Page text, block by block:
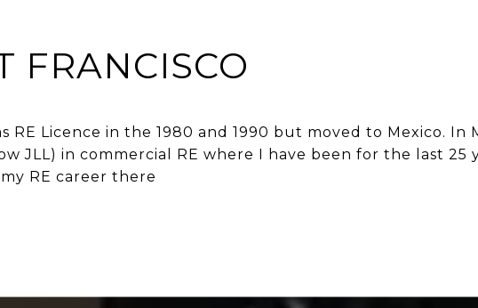
FRANCISCO
RE Licence in the 1980 and 1990 but moved to Mexico.
JLL) in commercial RE where I have been for the last 25
RE career there